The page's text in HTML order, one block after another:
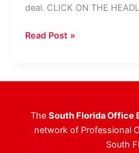
deal. CLICK ON THE
Berger
Reps
23,000-
SF
Read Post »
The South Florida Office
network of Professional
South